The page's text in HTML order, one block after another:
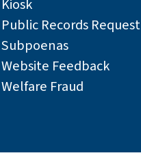
Kiosk
Public Records Request
Subpoenas
Website Feedback
Welfare Fraud